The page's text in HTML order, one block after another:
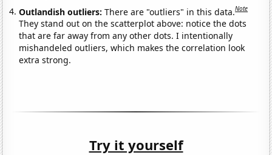
Outlandish outliers:There are "outliers" in this data.Note
They stand out on the scatterplot above: notice the dots
that are far away from any other dots. I intentionally
mishandeled outliers, which makes the correlation look
extra strong.
Try it yourself